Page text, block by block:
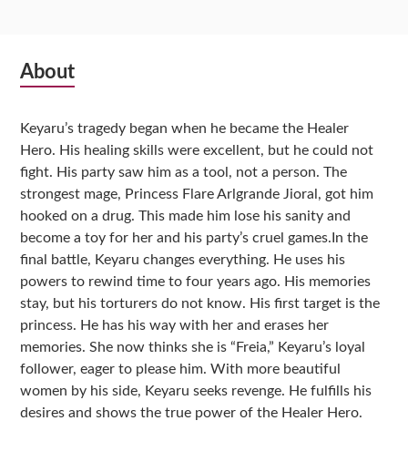
Subsidiary
About
Keyaru’s tragedy began when he became the Healer
Hero. His healing skills were excellent, but he could not
fight. His party saw him as a tool, not a person. The
strongest mage, Princess Flare Arlgrande Jioral, got him
hooked on a drug. This made him lose his sanity and
become a toy for her and his party’s cruel games.In the
final battle, Keyaru changes everything. He uses his
powers to rewind time to four years ago. His memories
stay, but his torturers do not know. His first target is the
princess. He has his way with her and erases her
memories. She now thinks she is “Freia,” Keyaru’s loyal
follower, eager to please him. With more beautiful
women by his side, Keyaru seeks revenge. He fulfills his
desires and shows the true power of the Healer Hero.